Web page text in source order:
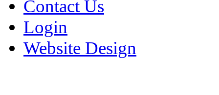
Contact Us
Login
Website Design